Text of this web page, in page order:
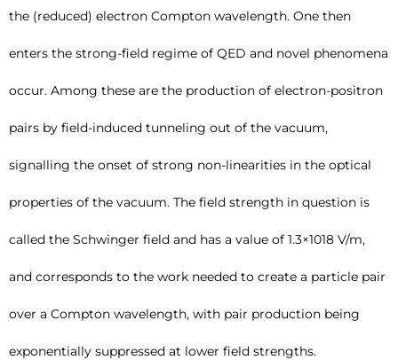
the (reduced) electron Compton wavelength. One then
enters the strong-field regime of QED and novel phenomena
occur. Among these are the production of electron-positron
pairs by field-induced tunneling out of the vacuum,
signalling the onset of strong non-linearities in the optical
properties of the vacuum. The field strength in question is
called the Schwinger field and has a value of 1.3×1018 V/m,
and corresponds to the work needed to create a particle pair
over a Compton wavelength, with pair production being
exponentially suppressed at lower field strengths.